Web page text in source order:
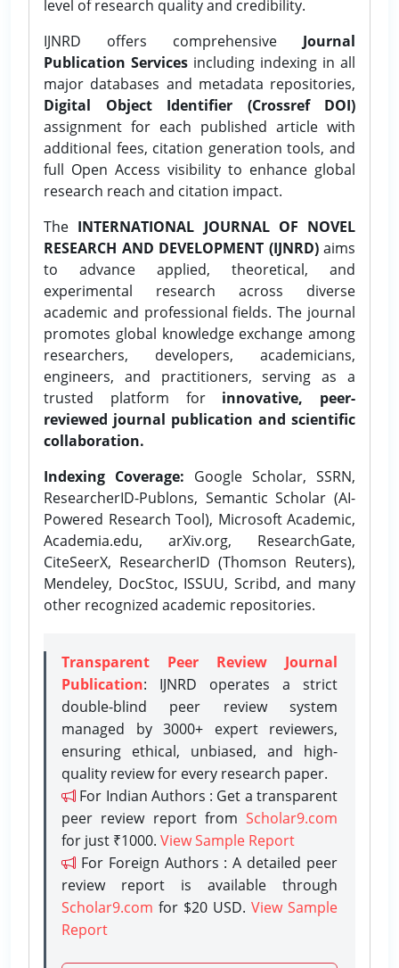
level of research quality and credibility.
IJNRD offers comprehensive Journal
Publication Services including indexing in all
major databases and metadata repositories,
Digital Object Identifier (Crossref DOI)
assignment for each published article with
additional fees, citation generation tools, and
full Open Access visibility to enhance global
research reach and citation impact.
The INTERNATIONAL JOURNAL OF NOVEL
RESEARCH AND DEVELOPMENT (IJNRD)aims
to advance applied, theoretical, and
experimental research across diverse
academic and professional fields. The journal
promotes global knowledge exchange among
researchers, developers, academicians,
engineers, and practitioners, serving as a
trusted platform for innovative, peer-
reviewed journal publication and scientific
collaboration.
Indexing Coverage: Google Scholar, SSRN,
ResearcherID-Publons, Semantic Scholar (AI-
Powered Research Tool), Microsoft Academic,
Academia.edu, arXiv.org, ResearchGate,
CiteSeerX, ResearcherID (Thomson Reuters),
Mendeley, DocStoc, ISSUU, Scribd, and many
other recognized academic repositories.
Transparent Peer Review Journal
Publication: IJNRD operates a strict
double-blind peer review system
managed by 3000+ expert reviewers,
ensuring ethical, unbiased, and high-
quality review for every research paper.
For Indian Authors : Get a transparent
peer review report from Scholar9.com
for just ₹1000. View Sample Report
For Foreign Authors : A detailed peer
review report is available through
Scholar9.com for $20 USD. View Sample
Report